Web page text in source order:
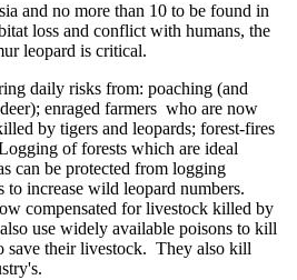
and no more than 10 to be found in
loss and conflict with humans, the
leopard is critical.
daily risks from: poaching (and
enraged farmers who are now
by tigers and leopards; forest-fires
of forests which are ideal
can be protected from logging
to increase wild leopard numbers.
compensated for livestock killed by
use widely available poisons to kill
save their livestock. They also kill